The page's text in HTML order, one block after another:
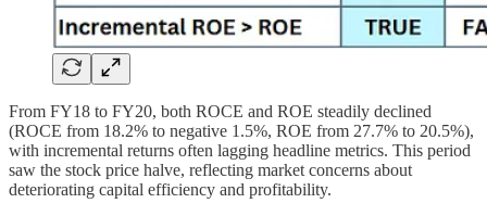
From FY18 to FY20, both ROCE and ROE steadily declined
(ROCE from 18.2% to negative 1.5%, ROE from 27.7% to 20.5%),
with incremental returns often lagging headline metrics. This period
saw the stock price halve, reflecting market concerns about
deteriorating capital efficiency and profitability.